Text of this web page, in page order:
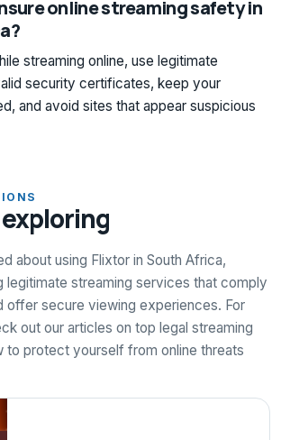
online streaming safety in
streaming online, use legitimate
security certificates, keep your
and avoid sites that appear suspicious
about using Flixtor in South Africa,
legitimate streaming services that comply
offer secure viewing experiences. For
out our articles on top legal streaming
to protect yourself from online threats